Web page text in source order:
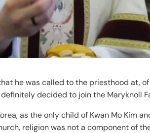
he was called to the priesthood at,
definitely decided to join the Maryknoll
as the only child of Kwan Mo Kim
religion was not a component of